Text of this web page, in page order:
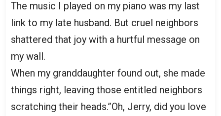
The music I played on my piano was my last
link to my late husband. But cruel neighbors
shattered that joy with a hurtful message on
my wall.
When my granddaughter found out, she made
things right, leaving those entitled neighbors
scratching their heads.”Oh, Jerry, did you love